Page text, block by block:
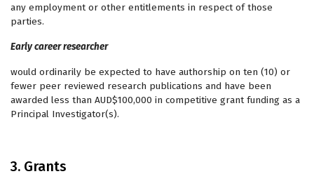
any employment or other entitlements in respect of those
parties.
Early career researcher
would ordinarily be expected to have authorship on ten (10) or
fewer peer reviewed research publications and have been
awarded less than AUD$100,000 in competitive grant funding as a
Principal Investigator(s).
3. Grants